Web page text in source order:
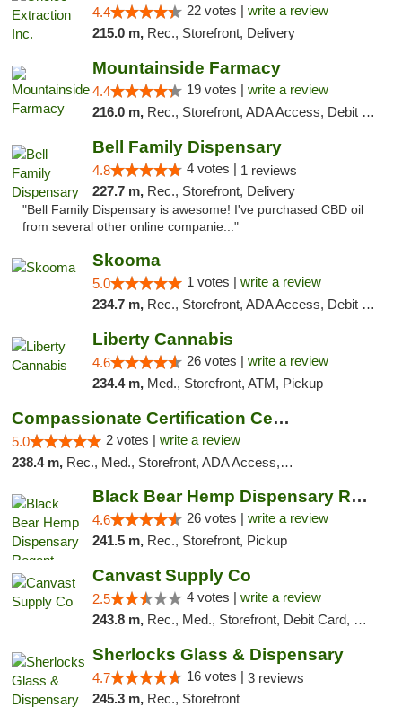
4.4 22 votes | write a review
215.0 m, Rec., Storefront, Delivery
Mountainside Farmacy
4.4 19 votes | write a review
216.0 m, Rec., Storefront, ADA Access, Debit Card
Bell Family Dispensary
4.8 4 votes | 1 reviews
227.7 m, Rec., Storefront, Delivery
"Bell Family Dispensary is awesome! I've purchased CBD oil
from several other online companie..."
Skooma
5.0 1 votes | write a review
234.7 m, Rec., Storefront, ADA Access, Debit Card, Delivery, Pickup
Liberty Cannabis
4.6 26 votes | write a review
234.4 m, Med., Storefront, ATM, Pickup
Compassionate Certification Centers
5.0 2 votes | write a review
238.4 m, Rec., Med., Storefront, ADA Access, ATM, Debit Card
Black Bear Hemp Dispensary Regent Square
4.6 26 votes | write a review
241.5 m, Rec., Storefront, Pickup
Canvast Supply Co
2.5 4 votes | write a review
243.8 m, Rec., Med., Storefront, Debit Card, Delivery, Pickup
Sherlocks Glass & Dispensary
4.7 16 votes | 3 reviews
245.3 m, Rec., Storefront